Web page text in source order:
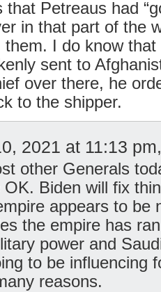
that Petreaus had
in that part of the
them. I do know
sent to
over there, he
to the shipper.
2021 at 11:13
other Generals
OK. Biden will fix
appears to be
the empire has
power and
to be influencing
reasons.